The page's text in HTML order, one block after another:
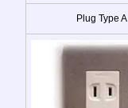
Plug Type A